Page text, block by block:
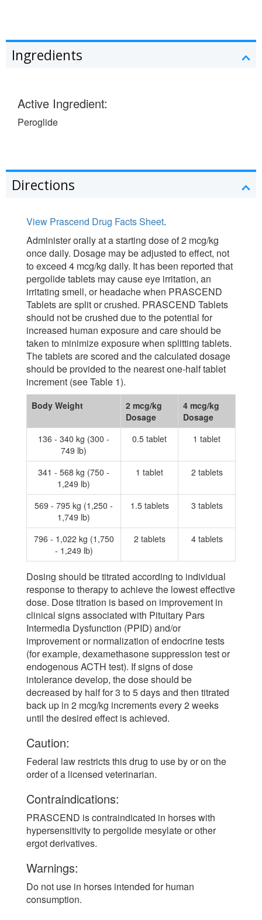
Ingredients
Active Ingredient:
Peroglide
Directions
View Prascend Drug Facts Sheet.
Administer orally at a starting dose of 2 mcg/kg
once daily. Dosage may be adjusted to effect, not
to exceed 4 mcg/kg daily. It has been reported that
pergolide tablets may cause eye irritation, an
irritating smell, or headache when PRASCEND
Tablets are split or crushed. PRASCEND Tablets
should not be crushed due to the potential for
increased human exposure and care should be
taken to minimize exposure when splitting tablets.
The tablets are scored and the calculated dosage
should be provided to the nearest one-half tablet
increment (see Table 1).
Body Weight
2 mcg/kg
Dosage
4 mcg/kg
Dosage
136 - 340 kg (300 -
749 lb)
0.5 tablet 1 tablet
341 - 568 kg (750 -
1,249 lb)
1 tablet 2 tablets
569 - 795 kg (1,250 -
1,749 lb)
1.5 tablets 3 tablets
796 - 1,022 kg (1,750
- 1,249 lb)
2 tablets 4 tablets
Dosing should be titrated according to individual
response to therapy to achieve the lowest effective
dose. Dose titration is based on improvement in
clinical signs associated with Pituitary Pars
Intermedia Dysfunction (PPID) and/or
improvement or normalization of endocrine tests
(for example, dexamethasone suppression test or
endogenous ACTH test). If signs of dose
intolerance develop, the dose should be
decreased by half for 3 to 5 days and then titrated
back up in 2 mcg/kg increments every 2 weeks
until the desired effect is achieved.
Caution:
Federal law restricts this drug to use by or on the
order of a licensed veterinarian.
Contraindications:
PRASCEND is contraindicated in horses with
hypersensitivity to pergolide mesylate or other
ergot derivatives.
Warnings:
Do not use in horses intended for human
consumption.